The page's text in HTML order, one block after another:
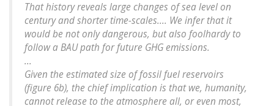
That history reveals large changes of sea level on
century and shorter time-scales.... We infer that it
would be not only dangerous, but also foolhardy to
follow a BAU path for future GHG emissions.
...
Given the estimated size of fossil fuel reservoirs
(figure 6b), the chief implication is that we, humanity,
cannot release to the atmosphere all, or even most,